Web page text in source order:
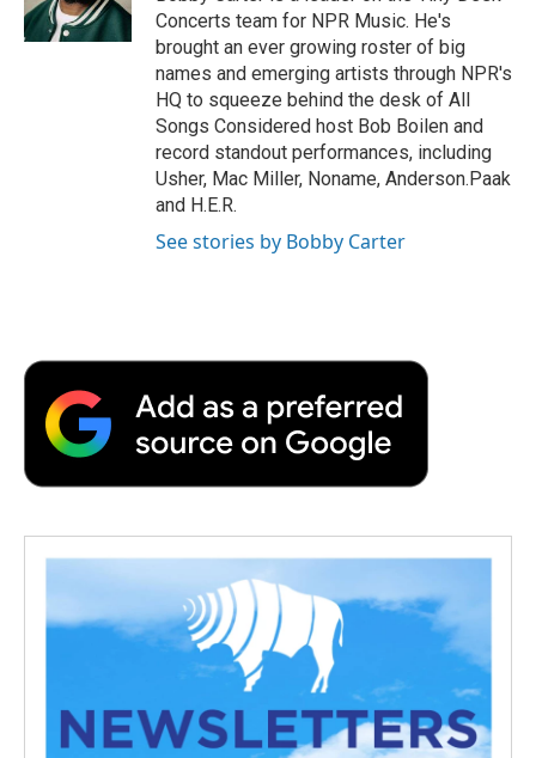
k
n
r
d
Concerts team for NPR Music. He's
brought an ever growing roster of big
names and emerging artists through NPR's
HQ to squeeze behind the desk of All
Songs Considered host Bob Boilen and
record standout performances, including
Usher, Mac Miller, Noname, Anderson.Paak
and H.E.R.
See stories by Bobby Carter